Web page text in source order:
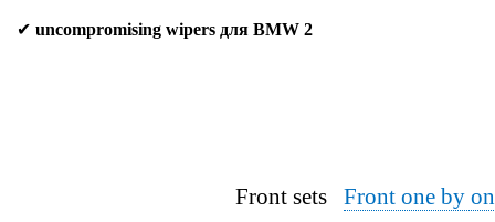
✔ uncompromising wipers для BMW 2
Front sets Front one by